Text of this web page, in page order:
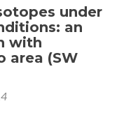
under
an
with
area (SW